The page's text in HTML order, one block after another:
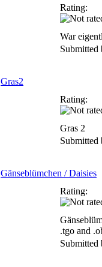
Rating:
War
Gras2
Rating:
Gras 2
Gänseblümchen / Daisies
Rating:
.tgo and